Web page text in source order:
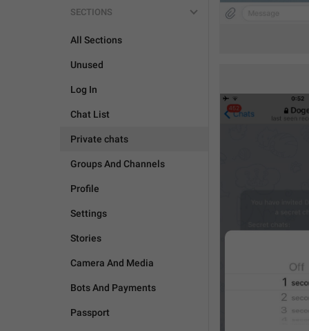
SECTIONS
All Sections
Unused
Log In
Chat List
Private chats
Groups And Channels
Profile
Settings
Stories
Camera And Media
Bots And Payments
Passport